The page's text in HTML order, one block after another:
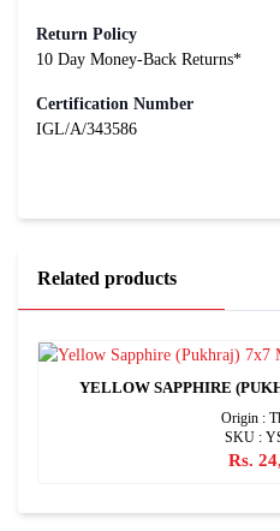
Return Policy
10 Day Money-Back Returns*
Certification Number
IGL/A/343586
Related products
YELLOW SAPPHIRE
Origin :
SKU :
Rs.